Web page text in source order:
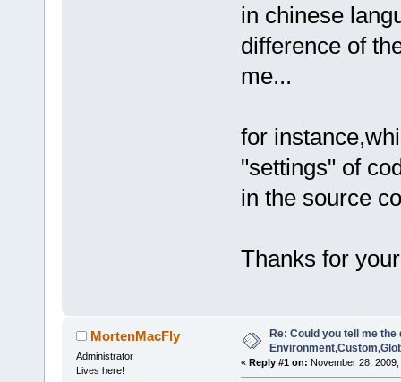
in chinese
difference of
me...
for
"settings" of
in the source
Thanks for
MortenMacFly
Administrator
Lives here!
Re: Could you tell me
« Reply #1 on: November 28,